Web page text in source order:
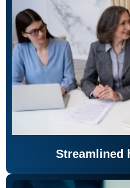
Streamlined